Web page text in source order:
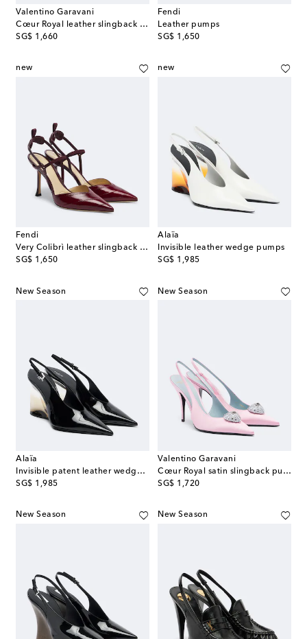
Valentino Garavani
Cœur Royal leather slingback pumps
SG$ 1,660
original price
Fendi
Leather pumps
SG$ 1,650
original price
new
Fendi
Very Colibrì leather slingback pumps
SG$ 1,650
original price
new
Alaïa
Invisible leather wedge pumps
SG$ 1,985
original price
New Season
Alaïa
Invisible patent leather wedge pumps
SG$ 1,985
original price
New Season
Valentino Garavani
Cœur Royal satin slingback pumps
SG$ 1,720
original price
New Season New Season